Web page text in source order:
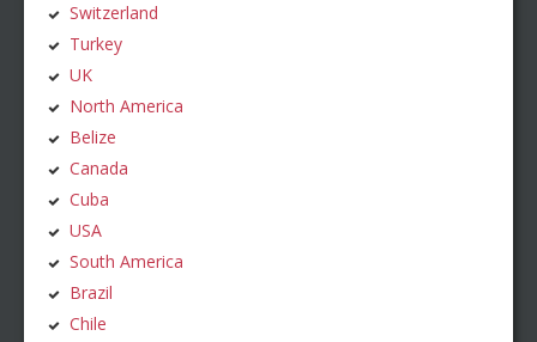
Switzerland
Turkey
UK
North America
Belize
Canada
Cuba
USA
South America
Brazil
Chile